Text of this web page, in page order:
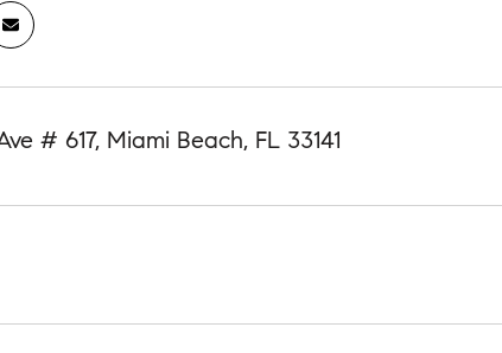
# 617, Miami Beach, FL 33141